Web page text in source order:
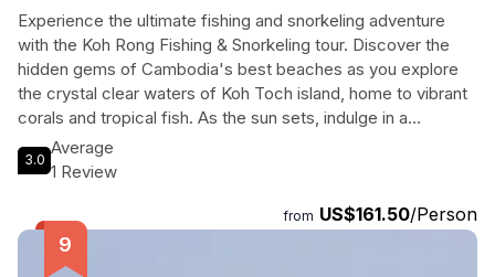
Experience the ultimate fishing and snorkeling adventure
with the Koh Rong Fishing & Snorkeling tour. Discover the
hidden gems of Cambodia's best beaches as you explore
the crystal clear waters of Koh Toch island, home to vibrant
corals and tropical fish. As the sun sets, indulge in a
delicious BBQ feast on Long Beach, a picturesque stretch
of white sandy beach. Savor the flavors of the catch of the
chance to witness the mesmerizing Koh Rong Plankton, a
natural phenomenon where the ocean sparkles with tiny
marine organisms. Although seasonal, this enchanting
3.0
Average
1 Review
from US$161.50/Person